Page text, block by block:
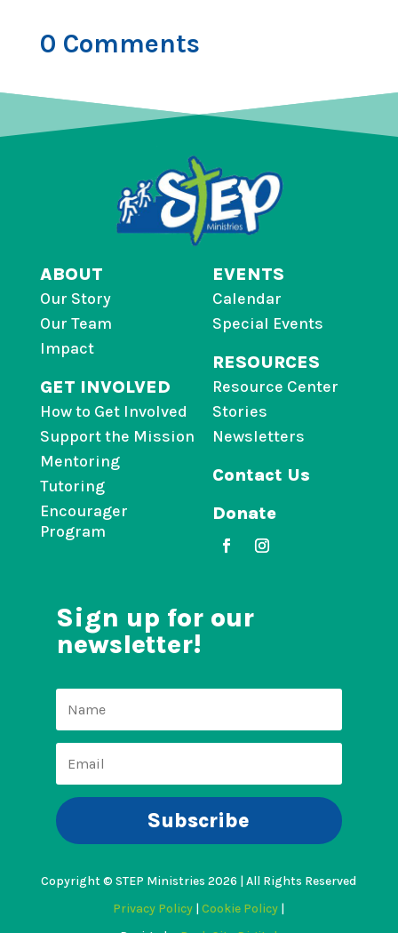
0 Comments
ABOUT
Our Story
Our Team
Impact
GET INVOLVED
How to Get Involved
Support the Mission
Mentoring
Tutoring
Encourager
Program
EVENTS
Calendar
Special Events
RESOURCES
Resource Center
Stories
Newsletters
Contact Us
Donate
Sign up for our
newsletter!
Subscribe
Copyright © STEP Ministries 2026 | All Rights Reserved
Privacy Policy |Cookie Policy |